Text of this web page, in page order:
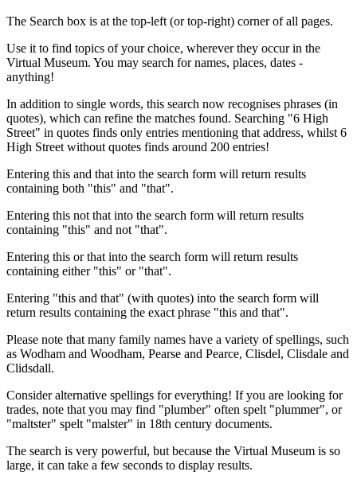
The Search box is at the top-left (or top-right) corner of all pages.
Use it to find topics of your choice, wherever they occur in the
Virtual Museum. You may search for names, places, dates -
anything!
In addition to single words, this search now recognises phrases (in
quotes), which can refine the matches found. Searching "6 High
Street" in quotes finds only entries mentioning that address, whilst 6
High Street without quotes finds around 200 entries!
Entering this and that into the search form will return results
containing both "this" and "that".
Entering this not that into the search form will return results
containing "this" and not "that".
Entering this or that into the search form will return results
containing either "this" or "that".
Entering "this and that" (with quotes) into the search form will
return results containing the exact phrase "this and that".
Please note that many family names have a variety of spellings, such
as Wodham and Woodham, Pearse and Pearce, Clisdel, Clisdale and
Clidsdall.
Consider alternative spellings for everything! If you are looking for
trades, note that you may find "plumber" often spelt "plummer", or
"maltster" spelt "malster" in 18th century documents.
The search is very powerful, but because the Virtual Museum is so
large, it can take a few seconds to display results.